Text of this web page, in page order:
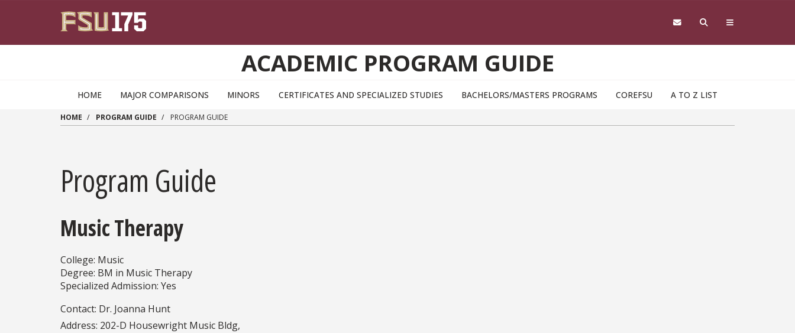
ACADEMIC PROGRAM GUIDE
HOME MAJOR COMPARISONS MINORS CERTIFICATES AND SPECIALIZED STUDIES BACHELORS/MASTERS PROGRAMS COREFSU A TO Z LIST
HOME PROGRAM GUIDE PROGRAM GUIDE
Program Guide
Music Therapy
College: Music
Degree: BM in Music Therapy
Specialized Admission: Yes
Contact: Dr. Joanna Hunt
Address: 202-D Housewright Music Bldg,